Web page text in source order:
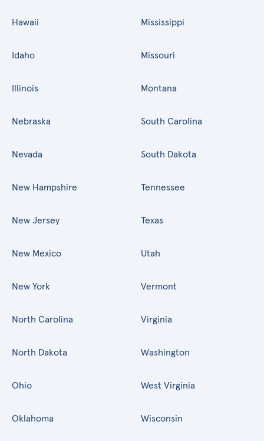
Hawaii
Idaho
Illinois
Mississippi
Missouri
Montana
Nebraska
Nevada
New Hampshire
New Jersey
New Mexico
New York
North Carolina
North Dakota
Ohio
Oklahoma
South Carolina
South Dakota
Tennessee
Texas
Utah
Vermont
Virginia
Washington
West Virginia
Wisconsin